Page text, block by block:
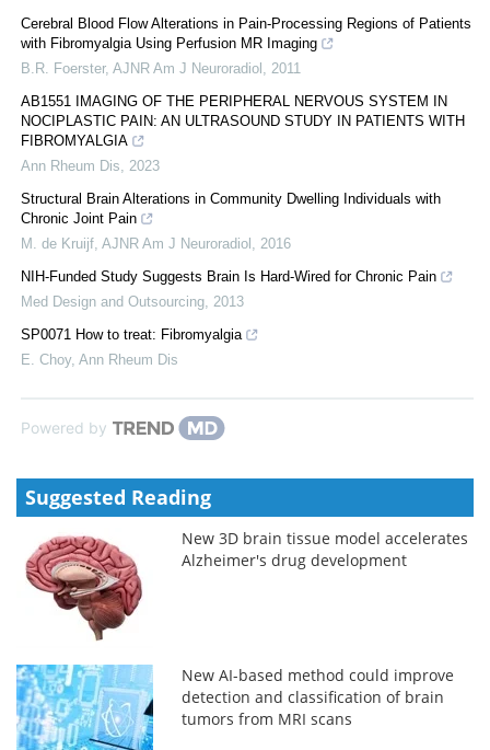
Cerebral Blood Flow Alterations in Pain-Processing Regions of Patients
with Fibromyalgia Using Perfusion MR Imaging
B.R. Foerster, AJNR Am J Neuroradiol
2011
AB1551 IMAGING OF THE PERIPHERAL NERVOUS SYSTEM IN
NOCIPLASTIC PAIN: AN ULTRASOUND STUDY IN PATIENTS WITH
FIBROMYALGIA
Ann Rheum Dis
2023
Structural Brain Alterations in Community Dwelling Individuals with
Chronic Joint Pain
M. de Kruijf AJNR Am J Neuroradiol
2016
NIH-Funded Study Suggests Brain Is Hard-Wired for Chronic Pain
Med Design and Outsourcing 2013
SP0071 How to treat: Fibromyalgia
E. Choy, Ann Rheum Dis
Powered by
Suggested Reading
New 3D brain tissue model accelerates
Alzheimer's drug development
New AI-based method could improve
detection and classification of brain
tumors from MRI scans